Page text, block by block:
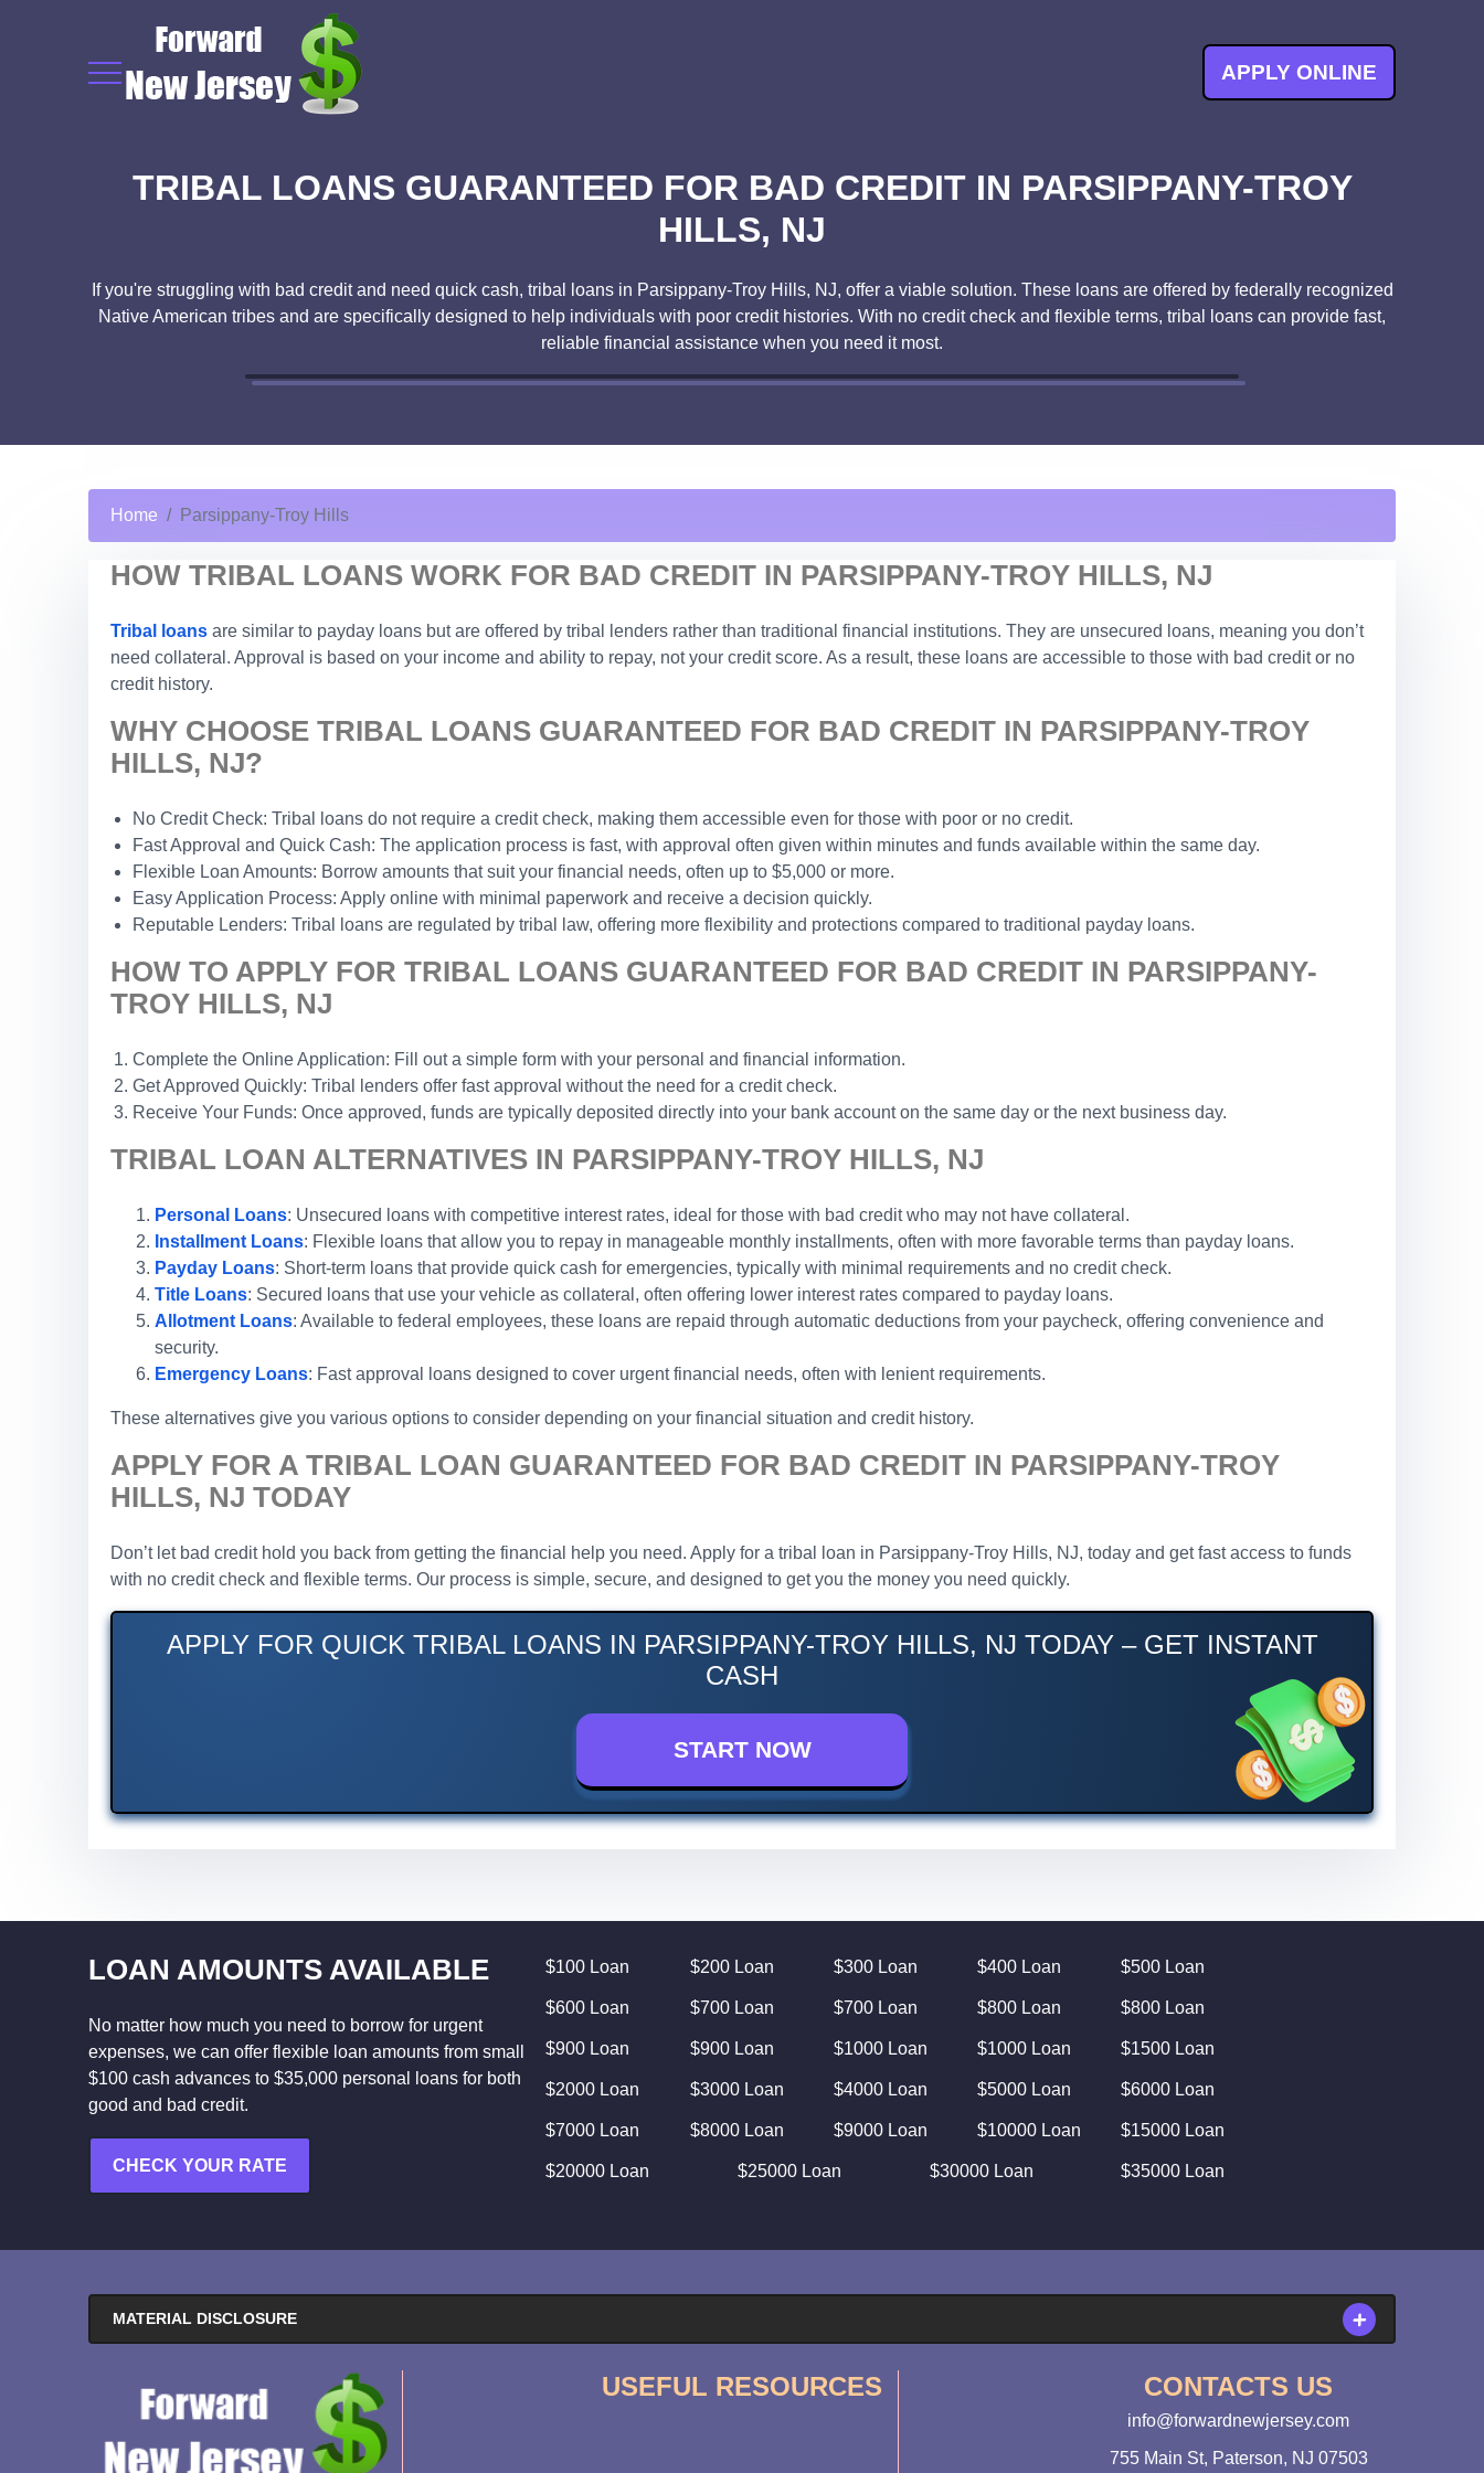
APPLY ONLINE
TRIBAL LOANS GUARANTEED FOR BAD CREDIT IN PARSIPPANY-TROY
HILLS, NJ
If you're struggling with bad credit and need quick cash, tribal loans in Parsippany-Troy Hills, NJ, offer a viable solution. These loans are offered by federally recognized
Native American tribes and are specifically designed to help individuals with poor credit histories. With no credit check and flexible terms, tribal loans can provide fast,
reliable financial assistance when you need it most.
Home Parsippany-Troy Hills
HOW TRIBAL LOANS WORK FOR BAD CREDIT IN PARSIPPANY-TROY HILLS, NJ
Tribal loans are similar to payday loans but are offered by tribal lenders rather than traditional financial institutions. They are unsecured loans, meaning you don’t
need collateral. Approval is based on your income and ability to repay, not your credit score. As a result, these loans are accessible to those with bad credit or no
credit history.
WHY CHOOSE TRIBAL LOANS GUARANTEED FOR BAD CREDIT IN PARSIPPANY-TROY
HILLS, NJ?
No Credit Check: Tribal loans do not require a credit check, making them accessible even for those with poor or no credit.
Fast Approval and Quick Cash: The application process is fast, with approval often given within minutes and funds available within the same day.
Flexible Loan Amounts: Borrow amounts that suit your financial needs, often up to $5,000 or more.
Easy Application Process: Apply online with minimal paperwork and receive a decision quickly.
Reputable Lenders: Tribal loans are regulated by tribal law, offering more flexibility and protections compared to traditional payday loans.
HOW TO APPLY FOR TRIBAL LOANS GUARANTEED FOR BAD CREDIT IN PARSIPPANY-
TROY HILLS, NJ
Complete the Online Application: Fill out a simple form with your personal and financial information.
Get Approved Quickly: Tribal lenders offer fast approval without the need for a credit check.
Receive Your Funds: Once approved, funds are typically deposited directly into your bank account on the same day or the next business day.
TRIBAL LOAN ALTERNATIVES IN PARSIPPANY-TROY HILLS, NJ
Personal Loans: Unsecured loans with competitive interest rates, ideal for those with bad credit who may not have collateral.
Installment Loans: Flexible loans that allow you to repay in manageable monthly installments, often with more favorable terms than payday loans.
Payday Loans: Short-term loans that provide quick cash for emergencies, typically with minimal requirements and no credit check.
Title Loans: Secured loans that use your vehicle as collateral, often offering lower interest rates compared to payday loans.
Allotment Loans: Available to federal employees, these loans are repaid through automatic deductions from your paycheck, offering convenience and
security.
Emergency Loans: Fast approval loans designed to cover urgent financial needs, often with lenient requirements.
These alternatives give you various options to consider depending on your financial situation and credit history.
APPLY FOR A TRIBAL LOAN GUARANTEED FOR BAD CREDIT IN PARSIPPANY-TROY
HILLS, NJ TODAY
Don’t let bad credit hold you back from getting the financial help you need. Apply for a tribal loan in Parsippany-Troy Hills, NJ, today and get fast access to funds
with no credit check and flexible terms. Our process is simple, secure, and designed to get you the money you need quickly.
APPLY FOR QUICK TRIBAL LOANS IN PARSIPPANY-TROY HILLS, NJ TODAY – GET INSTANT
CASH
START NOW
LOAN AMOUNTS AVAILABLE
No matter how much you need to borrow for urgent
expenses, we can offer flexible loan amounts from small
$100 cash advances to $35,000 personal loans for both
good and bad credit.
CHECK YOUR RATE
$100 Loan $200 Loan $300 Loan $400 Loan $500 Loan
$600 Loan $700 Loan $700 Loan $800 Loan $800 Loan
$900 Loan $900 Loan $1000 Loan $1000 Loan $1500 Loan
$2000 Loan $3000 Loan $4000 Loan $5000 Loan $6000 Loan
$7000 Loan $8000 Loan $9000 Loan $10000 Loan $15000 Loan
$20000 Loan $25000 Loan $30000 Loan $35000 Loan
MATERIAL DISCLOSURE
USEFUL RESOURCES CONTACTS US
info@forwardnewjersey.com
755 Main St, Paterson, NJ 07503